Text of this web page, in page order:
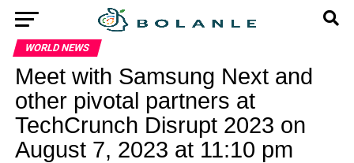
WORLD NEWS
Meet with Samsung Next and
other pivotal partners at
TechCrunch Disrupt 2023 on
August 7, 2023 at 11:10 pm